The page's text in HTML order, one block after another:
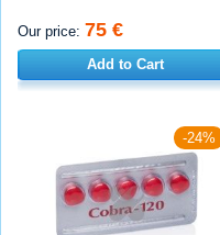
Our price: 75 €
Add to Cart
-24%